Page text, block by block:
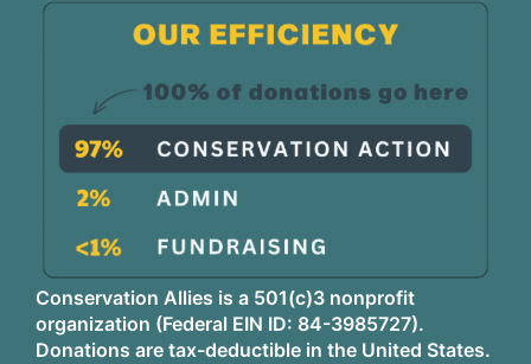
Conservation Allies is a 501(c)3 nonprofit
organization (Federal EIN ID: 84-3985727).
Donations are tax-deductible in the United States.